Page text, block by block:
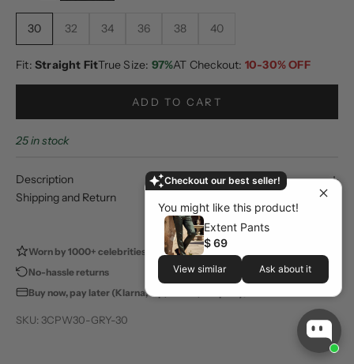
Checkout our best seller!
You might like this product!
Extent Pants
$ 69
View similar Ask about it
30 32 34 36 38 40
Fit: Straight FitTrue Size: 97%AT Checkout: 10-30% OFF
ADD TO CART
25 in stock
Description
Shipping and Return
Worn by 1000+ celebrities
100,000+ happy customers
No-hassle returns
Store pickup available
Buy now, pay later (Klarna, Zip, Sezzle, Shop Pay)
SKU: 3CPW30-GRY-30